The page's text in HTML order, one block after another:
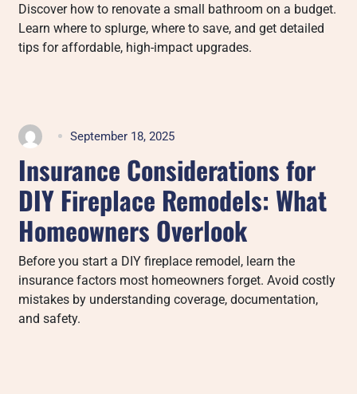
Discover how to renovate a small bathroom on a budget.
Learn where to splurge, where to save, and get detailed
tips for affordable, high-impact upgrades.
September 18, 2025
Insurance Considerations for
DIY Fireplace Remodels: What
Homeowners Overlook
Before you start a DIY fireplace remodel, learn the
insurance factors most homeowners forget. Avoid costly
mistakes by understanding coverage, documentation,
and safety.